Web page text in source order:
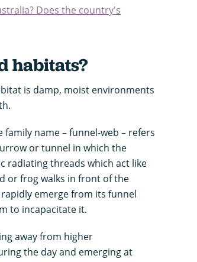
Does the country's
habitats?
is damp, moist environments
name – funnel-web – refers
or tunnel in which the
radiating threads which act like
or frog walks in front of the
emerge from its funnel
to incapacitate it.
away from higher
the day and emerging at